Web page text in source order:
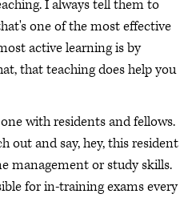
I always tell them to
one of the most effective
active learning is by
that teaching does help you
with residents and fellows.
out and say, hey, this resident
management or study skills.
for in-training exams every